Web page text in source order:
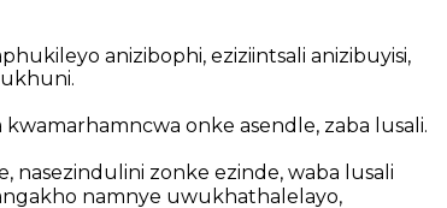
anizibophi, eziziintsali anizibuyisi,
onke asendle, zaba lusali.
zonke ezinde, waba lusali
namnye uwukhathalelayo,